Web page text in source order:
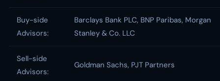
Buy-side
Advisors:
Barclays Bank PLC, BNP Paribas, Morgan
Stanley & Co. LLC
Sell-side
Advisors:
Goldman Sachs, PJT Partners